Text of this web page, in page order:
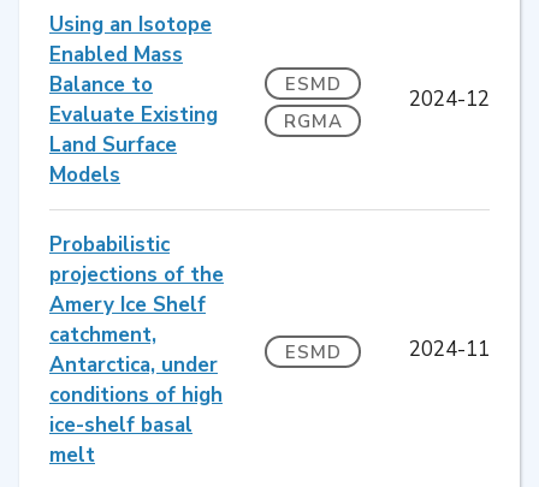
Using an Isotope
Enabled Mass
Balance to
Evaluate Existing
Land Surface
Models
ESMD
RGMA
2024-12
Probabilistic
projections of the
Amery Ice Shelf
catchment,
Antarctica, under
conditions of high
ice-shelf basal
melt
ESMD 2024-11